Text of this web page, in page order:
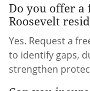
Do you offer
Roosevelt
Yes. Request a
to identify gaps,
strengthen